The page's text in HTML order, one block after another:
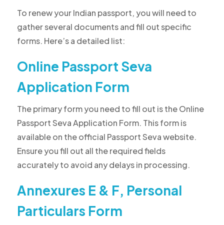
To renew your Indian passport, you will need to
gather several documents and fill out specific
forms. Here’s a detailed list:
Online Passport Seva
Application Form
The primary form you need to fill out is the Online
Passport Seva Application Form. This form is
available on the official Passport Seva website.
Ensure you fill out all the required fields
accurately to avoid any delays in processing.
Annexures E & F, Personal
Particulars Form